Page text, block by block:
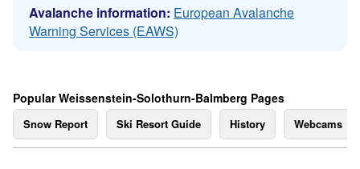
Avalanche information: European Avalanche
Warning Services (EAWS)
Popular Weissenstein-Solothurn-Balmberg Pages
Snow Report Ski Resort Guide History Webcams